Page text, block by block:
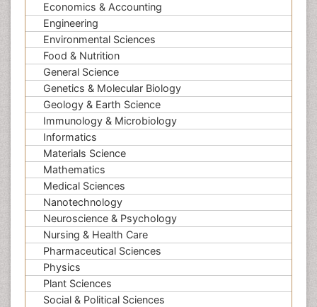
Economics & Accounting
Engineering
Environmental Sciences
Food & Nutrition
General Science
Genetics & Molecular Biology
Geology & Earth Science
Immunology & Microbiology
Informatics
Materials Science
Mathematics
Medical Sciences
Nanotechnology
Neuroscience & Psychology
Nursing & Health Care
Pharmaceutical Sciences
Physics
Plant Sciences
Social & Political Sciences